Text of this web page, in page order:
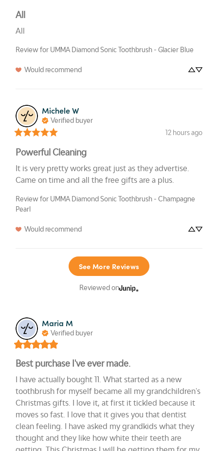
All
All
Review for UMMA Diamond Sonic Toothbrush - Glacier Blue
Would recommend
MicheleW
Verified buyer
12 hours ago
Powerful Cleaning
It is very pretty works great just as they advertise.
Came on time and all the free gifts are a plus.
Review for UMMA Diamond Sonic Toothbrush - Champagne
Pearl
Would recommend
See More Reviews
Reviewed on
Maria M
Verified buyer
Best purchase I've ever made.
I have actually bought 11. What started as a new
toothbrush for myself became all my grandchildren's
Christmas gifts. I love it, at first it tickled because it
moves so fast. I love that it gives you that dentist
clean feeling. I have asked my grandkids what they
thought and they like how white their teeth are